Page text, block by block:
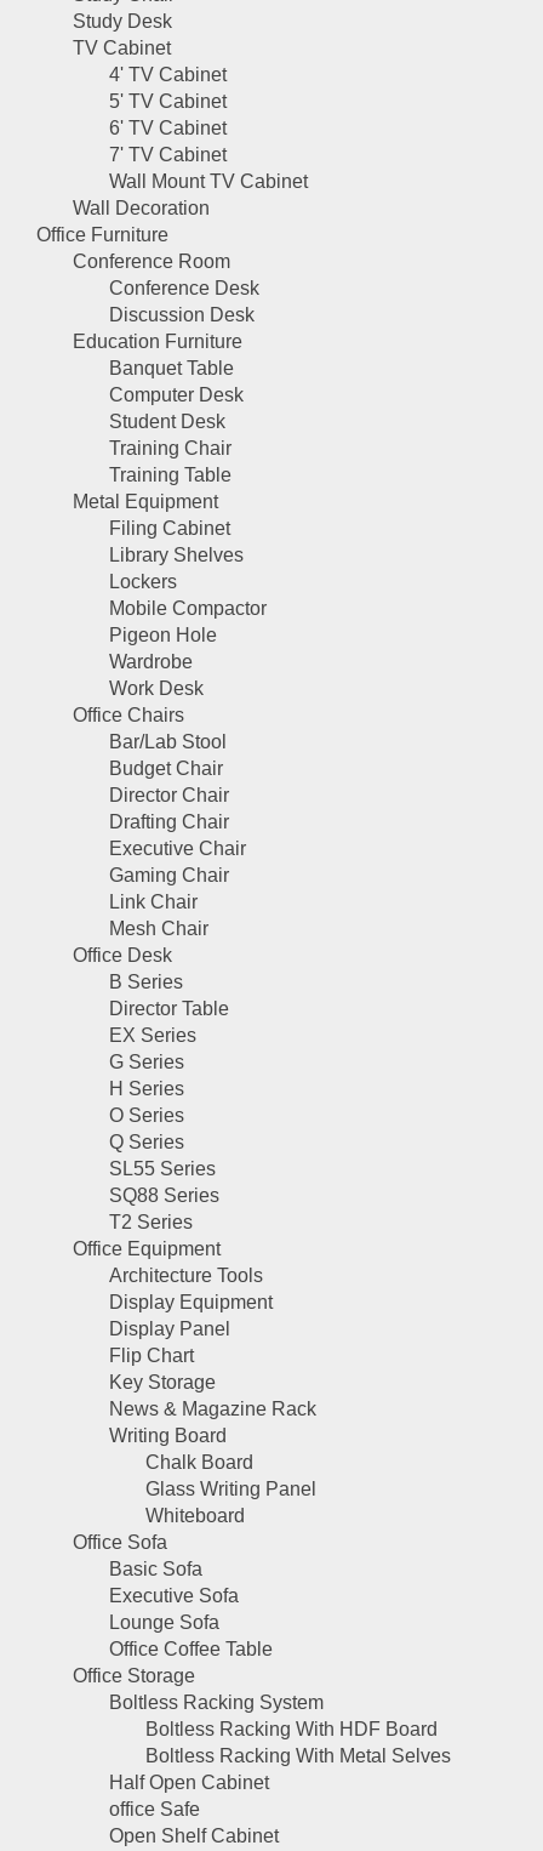
Study Desk
TV Cabinet
4' TV Cabinet
5' TV Cabinet
6' TV Cabinet
7' TV Cabinet
Wall Mount TV Cabinet
Wall Decoration
Office Furniture
Conference Room
Conference Desk
Discussion Desk
Education Furniture
Banquet Table
Computer Desk
Student Desk
Training Chair
Training Table
Metal Equipment
Filing Cabinet
Library Shelves
Lockers
Mobile Compactor
Pigeon Hole
Wardrobe
Work Desk
Office Chairs
Bar/Lab Stool
Budget Chair
Director Chair
Drafting Chair
Executive Chair
Gaming Chair
Link Chair
Mesh Chair
Office Desk
B Series
Director Table
EX Series
G Series
H Series
O Series
Q Series
SL55 Series
SQ88 Series
T2 Series
Office Equipment
Architecture Tools
Display Equipment
Display Panel
Flip Chart
Key Storage
News & Magazine Rack
Writing Board
Chalk Board
Glass Writing Panel
Whiteboard
Office Sofa
Basic Sofa
Executive Sofa
Lounge Sofa
Office Coffee Table
Office Storage
Boltless Racking System
Boltless Racking With HDF Board
Boltless Racking With Metal Selves
Half Open Cabinet
office Safe
Open Shelf Cabinet